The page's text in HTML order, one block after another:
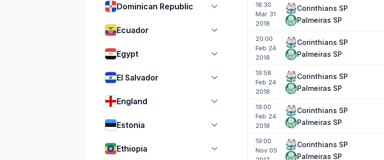
Dominican Republic
Ecuador
Egypt
El Salvador
England
Estonia
Ethiopia
18:30
Mar 31
2018
Corinthians SP
Palmeiras SP
20:00
Feb 24
2018
Corinthians SP
Palmeiras SP
19:58
Feb 24
2018
Corinthians SP
Palmeiras SP
19:00
Feb 24
2018
Corinthians SP
Palmeiras SP
19:00
Nov 05
Corinthians SP
Palmeiras SP